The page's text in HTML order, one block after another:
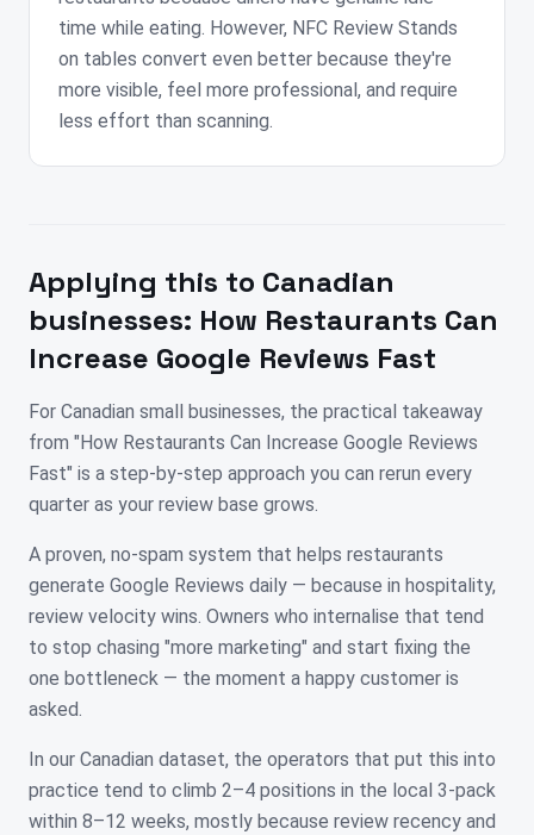
time while eating. However, NFC Review Stands
on tables convert even better because they're
more visible, feel more professional, and require
less effort than scanning.
Applying this to Canadian
businesses: How Restaurants Can
Increase Google Reviews Fast
For Canadian small businesses, the practical takeaway
from "How Restaurants Can Increase Google Reviews
Fast" is a step-by-step approach you can rerun every
quarter as your review base grows.
A proven, no-spam system that helps restaurants
generate Google Reviews daily — because in hospitality,
review velocity wins. Owners who internalise that tend
to stop chasing "more marketing" and start fixing the
one bottleneck — the moment a happy customer is
asked.
In our Canadian dataset, the operators that put this into
practice tend to climb 2–4 positions in the local 3-pack
within 8–12 weeks, mostly because review recency and